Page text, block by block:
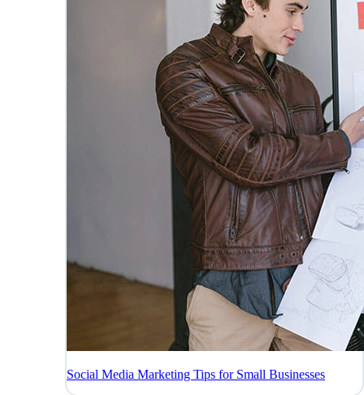
Social Media Marketing Tips for Small Businesses